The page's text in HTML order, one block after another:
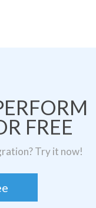
FREE
Try it now!